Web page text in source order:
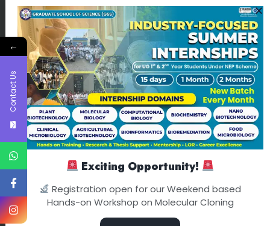
←
Contact Us
Exciting Opportunity!
Registration open for our Weekend based
Hands-on Workshop on Molecular Cloning